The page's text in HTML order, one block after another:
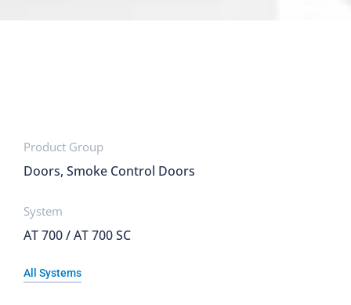
Product Group
Doors, Smoke Control Doors
System
AT 700 / AT 700 SC
All Systems